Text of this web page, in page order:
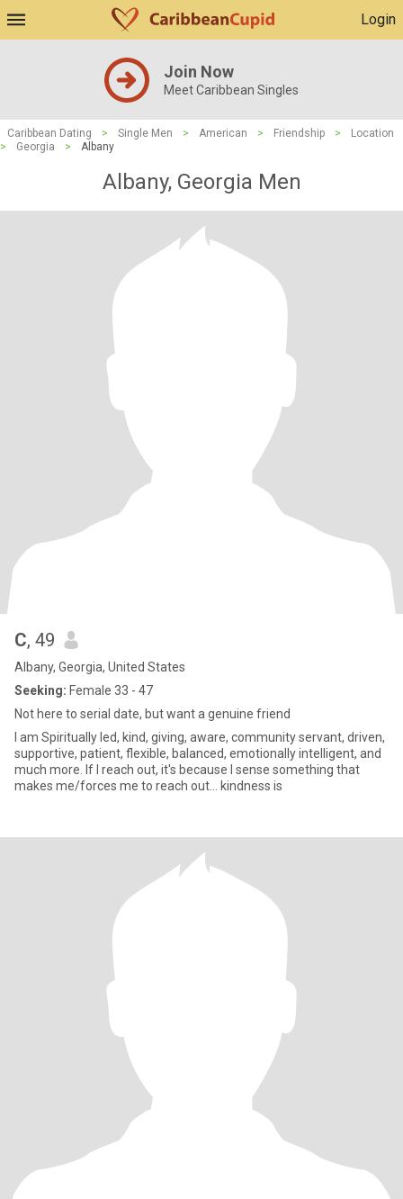
Login
Join Now
Meet Caribbean Singles
Caribbean Dating > Single Men > American > Friendship >
Location
>
Georgia > Albany
Albany, Georgia Men
C, 49
Albany, Georgia, United States
Seeking: Female 33 - 47
Not here to serial date, but want a genuine friend
I am Spiritually led, kind, giving, aware, community servant, driven,
supportive, patient, flexible, balanced, emotionally intelligent, and
much more. If I reach out, it's because I sense something that
makes me/forces me to reach out... kindness is